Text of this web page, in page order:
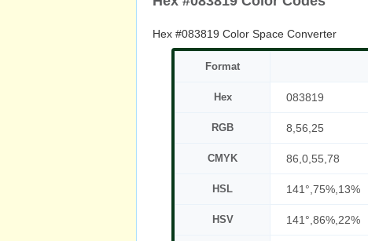
Hex #083819 Color Space Converter
Format
Hex 083819
RGB 8,56,25
CMYK 86,0,55,78
HSL 141°,75%,13%
HSV 141°,86%,22%